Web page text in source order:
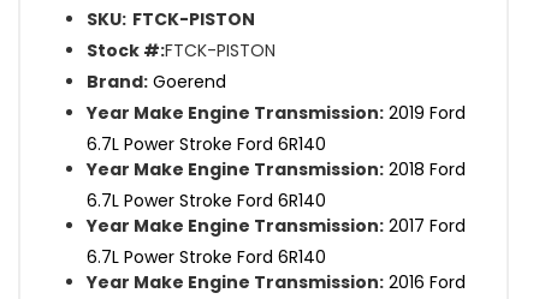
SKU: FTCK-PISTON
Stock #:FTCK-PISTON
Brand: Goerend
Year Make Engine Transmission: 2019 Ford
6.7L Power Stroke Ford 6R140
Year Make Engine Transmission: 2018 Ford
6.7L Power Stroke Ford 6R140
Year Make Engine Transmission: 2017 Ford
6.7L Power Stroke Ford 6R140
Year Make Engine Transmission: 2016 Ford